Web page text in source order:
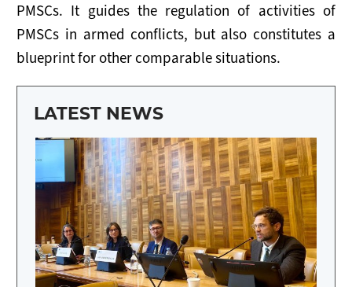
Presentations
Useful Links
PMSCs. It guides the regulation of activities of
PMSCs in armed conflicts, but also constitutes a
blueprint for other comparable situations.
LATEST NEWS